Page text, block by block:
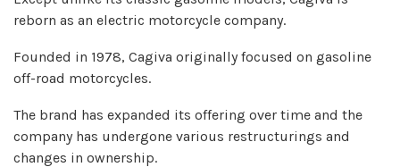
reborn as an electric motorcycle company.
Founded in 1978, Cagiva originally focused on gasoline
off-road motorcycles.
The brand has expanded its offering over time and the
company has undergone various restructurings and
changes in ownership.